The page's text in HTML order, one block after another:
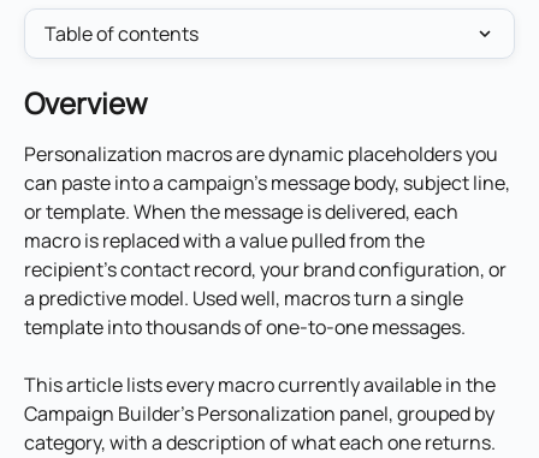
Table of contents
Overview
Personalization macros are dynamic placeholders you
can paste into a campaign's message body, subject line,
or template. When the message is delivered, each
macro is replaced with a value pulled from the
recipient's contact record, your brand configuration, or
a predictive model. Used well, macros turn a single
template into thousands of one-to-one messages.
This article lists every macro currently available in the
Campaign Builder's Personalization panel, grouped by
category, with a description of what each one returns.